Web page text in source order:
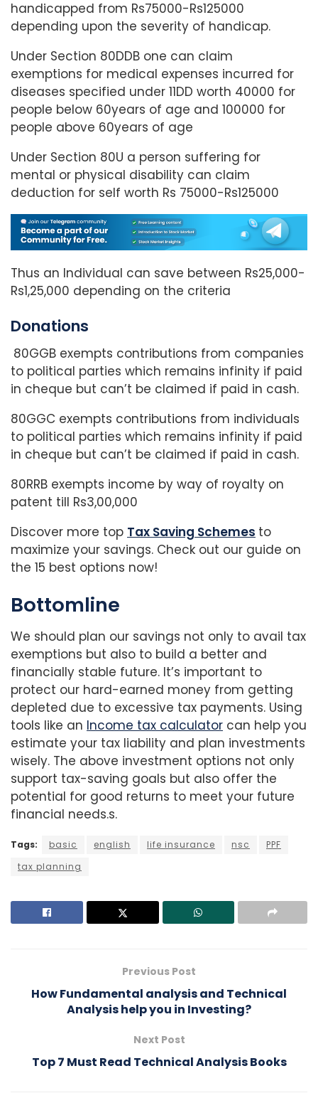
handicapped from Rs75000-Rs125000
depending upon the severity of handicap.
Under Section 80DDB one can claim
exemptions for medical expenses incurred for
diseases specified under 11DD worth 40000 for
people below 60years of age and 100000 for
people above 60years of age
Under Section 80U a person suffering for
mental or physical disability can claim
deduction for self worth Rs 75000-Rs125000
Thus an Individual can save between Rs25,000-
Rs1,25,000 depending on the criteria
Donations
80GGB exempts contributions from companies
to political parties which remains infinity if paid
in cheque but can’t be claimed if paid in cash.
80GGC exempts contributions from individuals
to political parties which remains infinity if paid
in cheque but can’t be claimed if paid in cash.
80RRB exempts income by way of royalty on
patent till Rs3,00,000
Discover more top Tax Saving Schemes to
maximize your savings. Check out our guide on
the 15 best options now!
Bottomline
We should plan our savings not only to avail tax
exemptions but also to build a better and
financially stable future. It’s important to
protect our hard-earned money from getting
depleted due to excessive tax payments. Using
tools like an Income tax calculator can help you
estimate your tax liability and plan investments
wisely. The above investment options not only
support tax-saving goals but also offer the
potential for good returns to meet your future
financial needs.s.
Tags: basic english life insurance nsc
PPF
tax planning
Previous Post
How Fundamental analysis and Technical
Analysis help you in Investing?
Next Post
Top 7 Must Read Technical Analysis Books